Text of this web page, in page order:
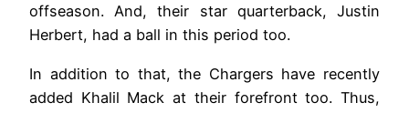
offseason. And, their star quarterback, Justin
Herbert, had a ball in this period too.
In addition to that, the Chargers have recently
added Khalil Mack at their forefront too. Thus,